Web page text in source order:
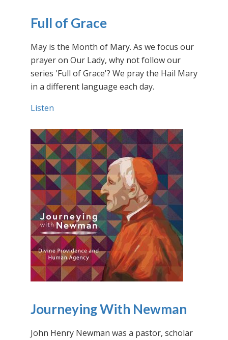
Full of Grace
May is the Month of Mary. As we focus our
prayer on Our Lady, why not follow our
series 'Full of Grace'? We pray the Hail Mary
in a different language each day.
Listen
Journeying With Newman
John Henry Newman was a pastor, scholar